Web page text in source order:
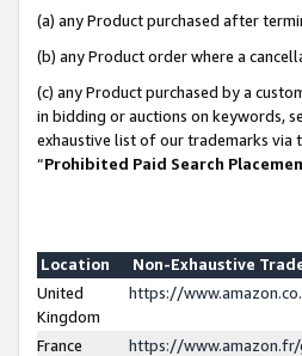
(a) any Product purchased after
(b) any Product order where a
(c) any Product purchased by a
in bidding or auctions on keywords,
exhaustive list of our trademarks via
“Prohibited Paid Search
Location
Non-Exhaustive
United
Kingdom
https://
France
https://